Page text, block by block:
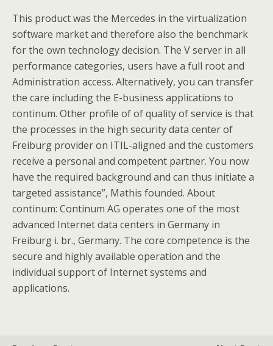
This product was the Mercedes in the virtualization
software market and therefore also the benchmark
for the own technology decision. The V server in all
performance categories, users have a full root and
Administration access. Alternatively, you can transfer
the care including the E-business applications to
continum. Other profile of of quality of service is that
the processes in the high security data center of
Freiburg provider on ITIL-aligned and the customers
receive a personal and competent partner. You now
have the required background and can thus initiate a
targeted assistance”, Mathis founded. About
continum: Continum AG operates one of the most
advanced Internet data centers in Germany in
Freiburg i. br., Germany. The core competence is the
secure and highly available operation and the
individual support of Internet systems and
applications.